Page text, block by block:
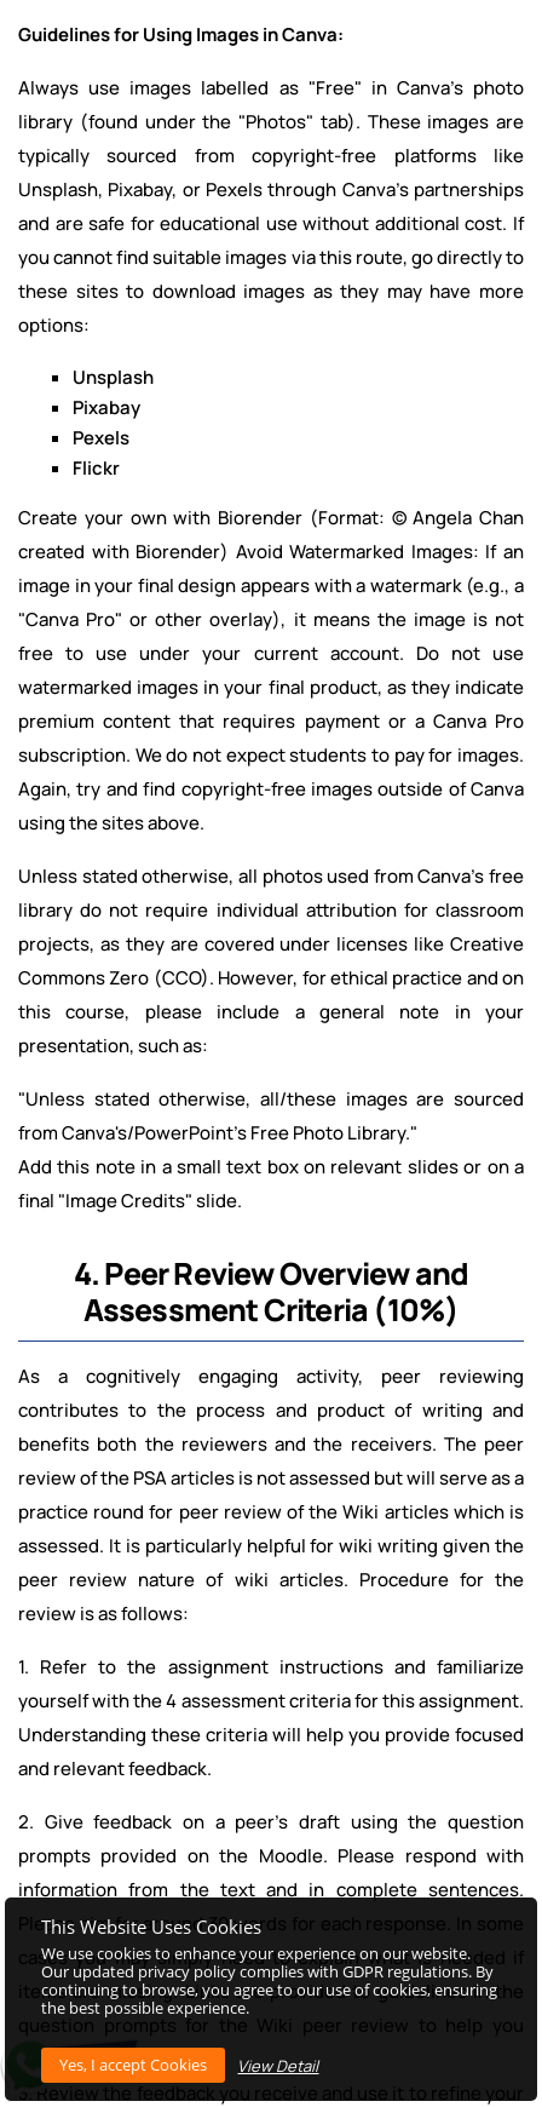
Guidelines for Using Images in Canva:
Always use images labelled as "Free" in Canva's photo
library (found under the "Photos" tab). These images are
typically sourced from copyright-free platforms like
Unsplash, Pixabay, or Pexels through Canva's partnerships
and are safe for educational use without additional cost. If
you cannot find suitable images via this route, go directly to
these sites to download images as they may have more
options:
Unsplash
Pixabay
Pexels
Flickr
Create your own with Biorender (Format: © Angela Chan
created with Biorender) Avoid Watermarked Images: If an
image in your final design appears with a watermark (e.g., a
"Canva Pro" or other overlay), it means the image is not
free to use under your current account. Do not use
watermarked images in your final product, as they indicate
premium content that requires payment or a Canva Pro
subscription. We do not expect students to pay for images.
Again, try and find copyright-free images outside of Canva
using the sites above.
Unless stated otherwise, all photos used from Canva's free
library do not require individual attribution for classroom
projects, as they are covered under licenses like Creative
Commons Zero (CCO). However, for ethical practice and on
this course, please include a general note in your
presentation, such as:
"Unless stated otherwise, all/these images are sourced
from Canva's/PowerPoint's Free Photo Library."
Add this note in a small text box on relevant slides or on a
final "Image Credits" slide.
4. Peer Review Overview and
Assessment Criteria (10%)
As a cognitively engaging activity, peer reviewing
contributes to the process and product of writing and
benefits both the reviewers and the receivers. The peer
review of the PSA articles is not assessed but will serve as a
practice round for peer review of the Wiki articles which is
assessed. It is particularly helpful for wiki writing given the
peer review nature of wiki articles. Procedure for the
review is as follows:
1. Refer to the assignment instructions and familiarize
yourself with the 4 assessment criteria for this assignment.
Understanding these criteria will help you provide focused
and relevant feedback.
2. Give feedback on a peer's draft using the question
prompts provided on the Moodle. Please respond with
information from the text and in complete sentences.
Please aim for around 30 words for each response. In some
cases you may simply need to explain what is needed if
items are missing. Links are provided to guidelines in the
question prompts for the Wiki peer review to help you
provide accurate advice.
3. Review the feedback you receive and use it to refine your
This Website Uses Cookies
We use cookies to enhance your experience on our website.
Our updated privacy policy complies with GDPR regulations. By
continuing to browse, you agree to our use of cookies, ensuring
the best possible experience.
View Detail